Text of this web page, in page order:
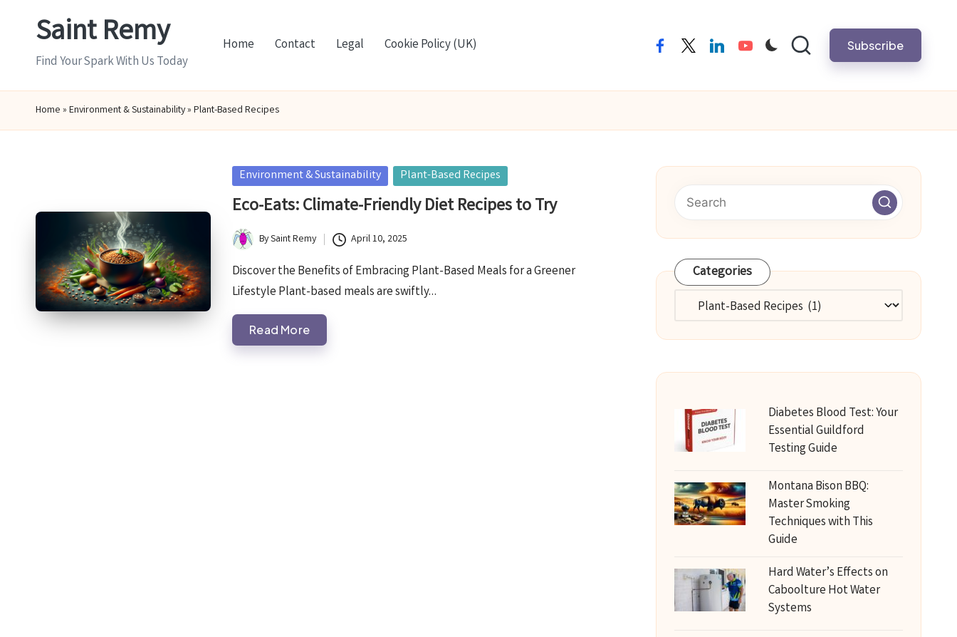
Saint Remy
Find Your Spark With Us Today
Home Contact Legal Cookie Policy (UK) facebooktwitterlinkedinyoutube Subscribe
Home » Environment & Sustainability» Plant-Based Recipes
Posted
in
Environment & Sustainability Plant-Based Recipes
Eco-Eats: Climate-Friendly Diet Recipes to Try
Posted
by
BySaint Remy April 10, 2025
Discover the Benefits of Embracing Plant-Based Meals for a Greener
Lifestyle Plant-based meals are swiftly…
Read More
Categories
Categories
Diabetes Blood Test: Your
Essential Guildford
Testing Guide
Montana Bison BBQ:
Master Smoking
Techniques with This
Guide
Hard Water’s Effects on
Caboolture Hot Water
Systems